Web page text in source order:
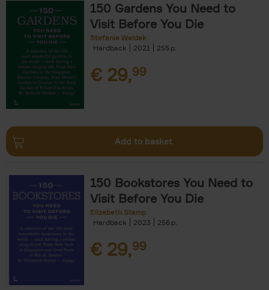
150 Gardens You Need to
Visit Before You Die
Stefanie Waldek
Hardback
2021 255
€ 29,99
Add to basket
150 Bookstores You Need to
Visit Before You Die
Elizabeth Stamp
Hardback
2023 256
€ 29,99